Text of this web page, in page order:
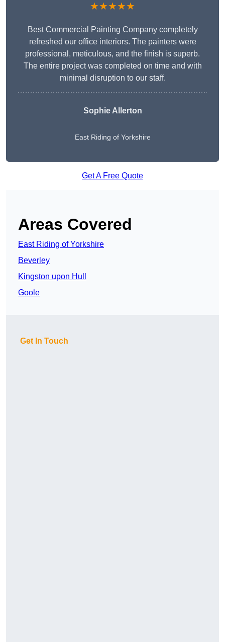
★★★★★
Best Commercial Painting Company completely
refreshed our office interiors. The painters were
professional, meticulous, and the finish is superb.
The entire project was completed on time and with
minimal disruption to our staff.
Sophie Allerton
East Riding of Yorkshire
Get A Free Quote
Areas Covered
East Riding of Yorkshire
Beverley
Kingston upon Hull
Goole
Get In Touch